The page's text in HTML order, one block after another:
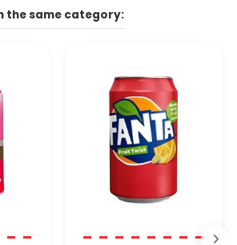
available depending on your country.
confidence.
our website, the email address listed on
the same category: